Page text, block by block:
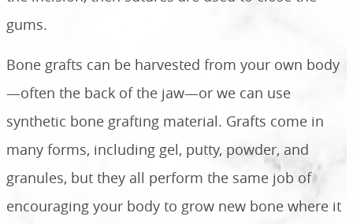
gums.
Bone grafts can be harvested from your own body
—often the back of the jaw—or we can use
synthetic bone grafting material. Grafts come in
many forms, including gel, putty, powder, and
granules, but they all perform the same job of
encouraging your body to grow new bone where it